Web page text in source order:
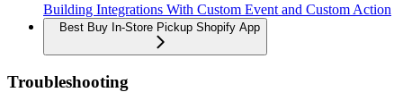
Building Integrations With Custom Event and Custom Action
Best Buy In-Store Pickup Shopify App
Troubleshooting